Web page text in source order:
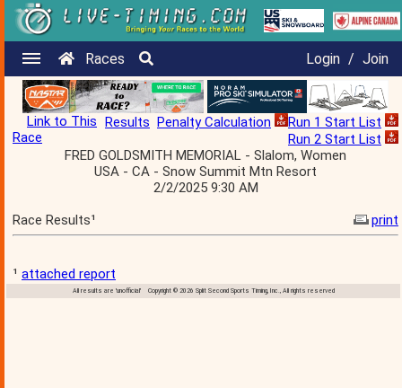
Races Login / Join
Link to This
Race
Results Penalty Calculation
Run 1 Start List
Run 2 Start List
FRED GOLDSMITH MEMORIAL - Slalom, Women
USA - CA - Snow Summit Mtn Resort
2/2/2025 9:30 AM
Race Results¹
print
¹ attached report
All results are 'unofficial' Copyright © 2026 Split Second Sports Timing, Inc., All rights reserved